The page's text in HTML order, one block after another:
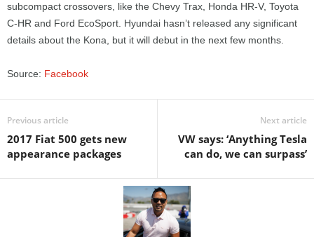
subcompact crossovers, like the Chevy Trax, Honda HR-V, Toyota
C-HR and Ford EcoSport. Hyundai hasn’t released any significant
details about the Kona, but it will debut in the next few months.
Source: Facebook
Previous article
2017 Fiat 500 gets new
appearance packages
Next article
VW says: ‘Anything Tesla
can do, we can surpass’